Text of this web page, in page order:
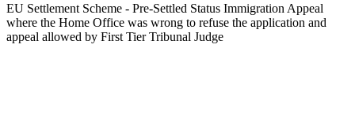
EU Settlement Scheme - Pre-Settled Status Immigration Appeal
where the Home Office was wrong to refuse the application and
appeal allowed by First Tier Tribunal Judge